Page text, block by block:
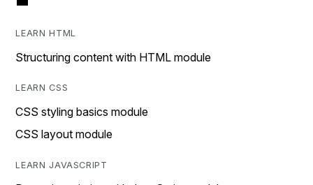
LEARN HTML
Structuring content with HTML module
LEARN CSS
CSS styling basics module
CSS layout module
LEARN JAVASCRIPT